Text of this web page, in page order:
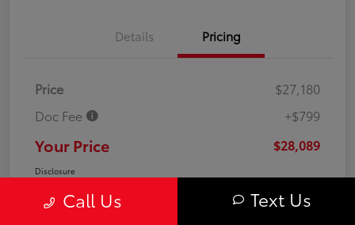
Details Pricing
Price
$27,180
Doc Fee
+$799
Your Price $28,089
Disclosure
Call Us Text Us